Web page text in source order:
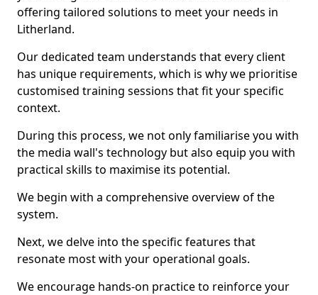
offering tailored solutions to meet your needs in
Litherland.
Our dedicated team understands that every client
has unique requirements, which is why we prioritise
customised training sessions that fit your specific
context.
During this process, we not only familiarise you with
the media wall's technology but also equip you with
practical skills to maximise its potential.
We begin with a comprehensive overview of the
system.
Next, we delve into the specific features that
resonate most with your operational goals.
We encourage hands-on practice to reinforce your